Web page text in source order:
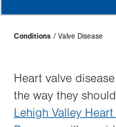
Page
Hierarchy
Conditions Valve Disease
Heart valve
the way they
Lehigh Valley